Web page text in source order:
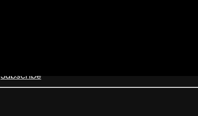
Subscribe